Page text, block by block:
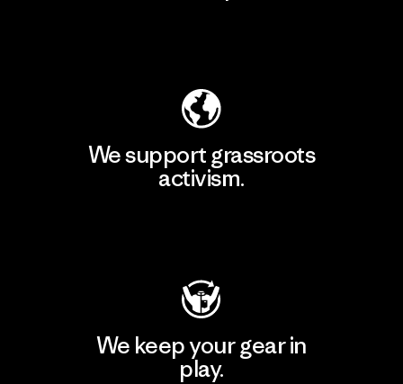
We support grassroots
activism.
We keep your gear in
play.